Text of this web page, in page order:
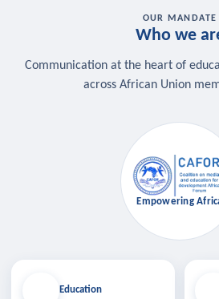
OUR MANDATE
Who we
Communication at the heart of
across African Union
Education
Empowering